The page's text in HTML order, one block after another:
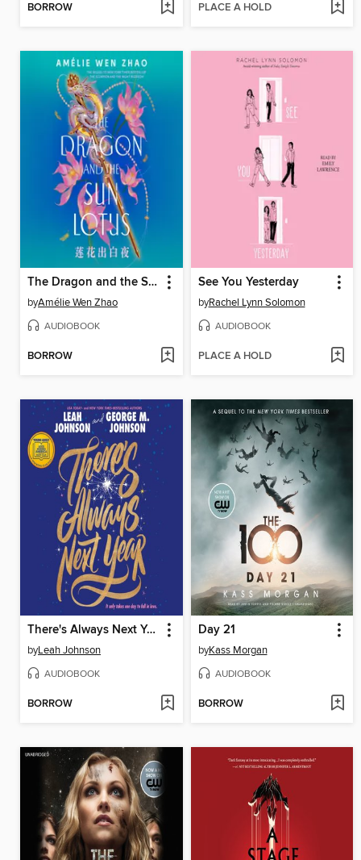
BORROW PLACE A HOLD
The Dragon and the Sun Lotus
byAmélie Wen Zhao
AUDIOBOOK
BORROW
See You Yesterday
byRachel Lynn Solomon
AUDIOBOOK
PLACE A HOLD
There's Always Next Year
byLeah Johnson
AUDIOBOOK
BORROW
Day 21
byKass Morgan
AUDIOBOOK
BORROW